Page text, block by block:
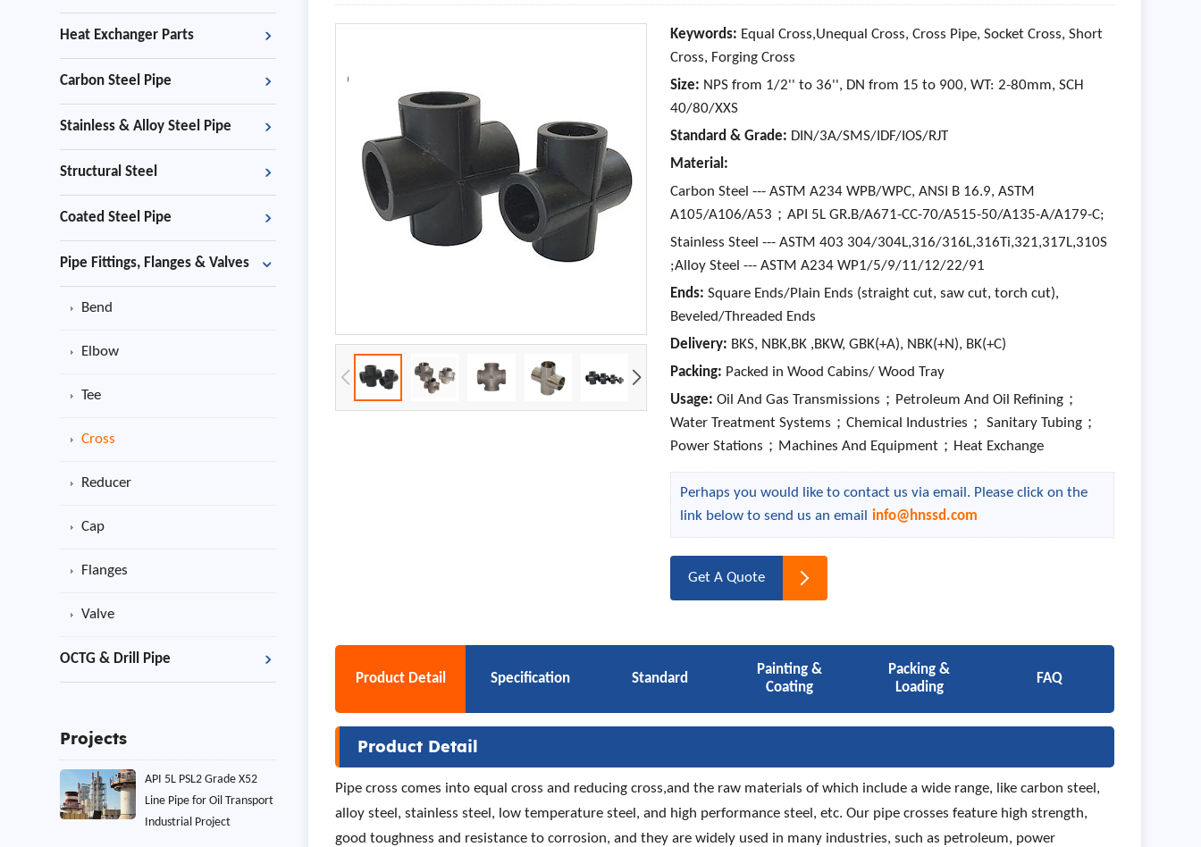
Heat Exchanger Parts
Carbon Steel Pipe
Stainless & Alloy Steel Pipe
Structural Steel
Coated Steel Pipe
Pipe Fittings, Flanges & Valves
Bend
Elbow
Tee
Cross
Reducer
Cap
Flanges
Valve
OCTG & Drill Pipe
Projects
API 5L PSL2 Grade X52
Line Pipe for Oil Transport
Industrial Project
Keywords: Equal Cross,Unequal Cross, Cross Pipe, Socket Cross, Short
Cross, Forging Cross
Size: NPS from 1/2'' to 36'', DN from 15 to 900, WT: 2-80mm, SCH
40/80/XXS
Standard & Grade: DIN/3A/SMS/IDF/IOS/RJT
Material:
Carbon Steel --- ASTM A234 WPB/WPC, ANSI B 16.9, ASTM
A105/A106/A53；API 5L GR.B/A671-CC-70/A515-50/A135-A/A179-C;
Stainless Steel --- ASTM 403 304/304L,316/316L,316Ti,321,317L,310S
;Alloy Steel --- ASTM A234 WP1/5/9/11/12/22/91
Ends: Square Ends/Plain Ends (straight cut, saw cut, torch cut),
Beveled/Threaded Ends
Delivery: BKS, NBK,BK ,BKW, GBK(+A), NBK(+N), BK(+C)
Packing: Packed in Wood Cabins/ Wood Tray
Usage:Oil And Gas Transmissions；Petroleum And Oil Refining；
Water Treatment Systems；Chemical Industries； Sanitary Tubing；
Power Stations；Machines And Equipment；Heat Exchange
Perhaps you would like to contact us via email. Please click on the
link below to send us an email
info@hnssd.com
Get A Quote
Product Detail Specification Standard
Painting &
Coating
Packing &
Loading
FAQ
Product Detail
Pipe cross comes into equal cross and reducing cross,and the raw materials of which include a wide range, like carbon steel,
alloy steel, stainless steel, low temperature steel, and high performance steel, etc. Our pipe crosses feature high strength,
good toughness and resistance to corrosion, and they are widely used in many industries, such as petroleum, power